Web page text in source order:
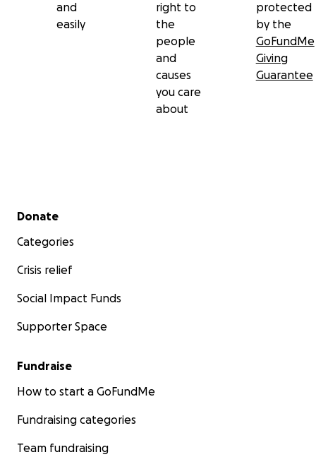
and
easily
right to
the
people
and
causes
you care
about
protected
by the
GoFundMe
Giving
Guarantee
Secondary menu
Donate
Categories
Crisis relief
Social Impact Funds
Supporter Space
Fundraise
How to start a GoFundMe
Fundraising categories
Team fundraising